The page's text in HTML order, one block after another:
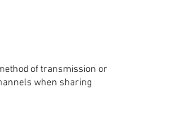
of transmission or
when sharing